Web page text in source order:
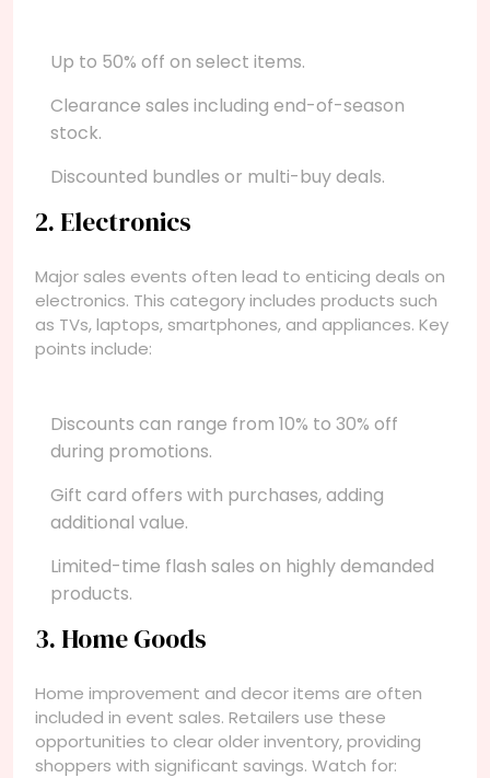
Up to 50% off on select items.
Clearance sales including end-of-season
stock.
Discounted bundles or multi-buy deals.
2. Electronics
Major sales events often lead to enticing deals on
electronics. This category includes products such
as TVs, laptops, smartphones, and appliances. Key
points include:
Discounts can range from 10% to 30% off
during promotions.
Gift card offers with purchases, adding
additional value.
Limited-time flash sales on highly demanded
products.
3. Home Goods
Home improvement and decor items are often
included in event sales. Retailers use these
opportunities to clear older inventory, providing
shoppers with significant savings. Watch for: